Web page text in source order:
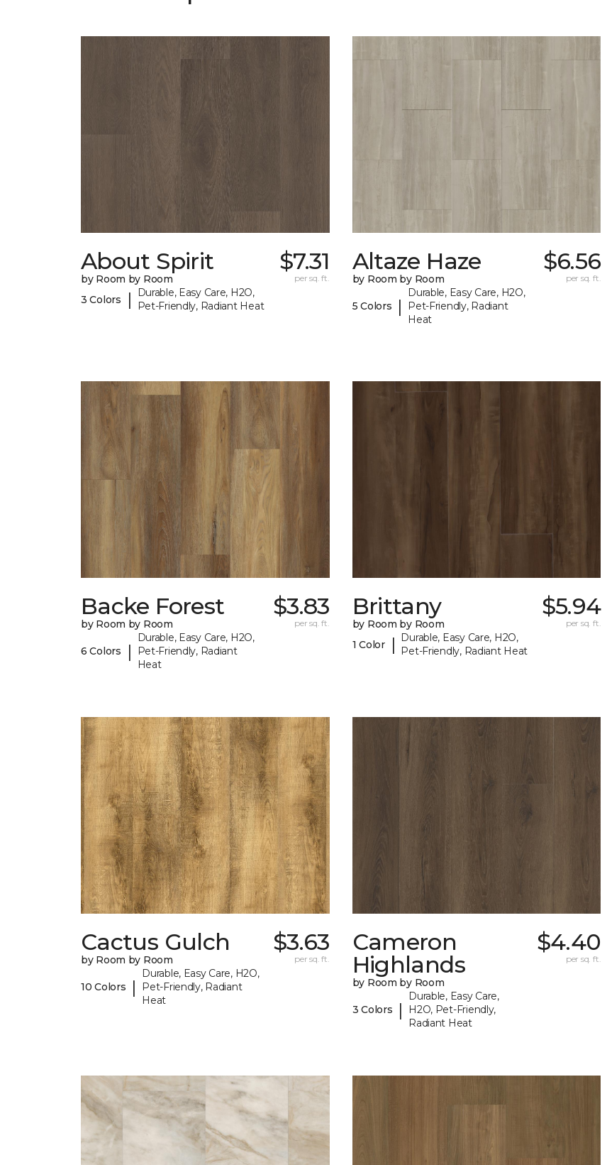
About Spirit
by Room by Room
3 Colors
|
Durable, Easy Care, H2O,
Pet-Friendly, Radiant Heat
$7.31
per sq. ft.
Altaze Haze
by Room by Room
5 Colors |
Durable, Easy Care, H2O,
Pet-Friendly, Radiant
Heat
$6.56
per sq. ft.
Backe Forest
by Room by Room
6 Colors |
Durable, Easy Care, H2O,
Pet-Friendly, Radiant
Heat
$3.83
per sq. ft.
Brittany
by Room by Room
1 Color
|
Durable, Easy Care, H2O,
Pet-Friendly, Radiant Heat
$5.94
per sq. ft.
Cactus Gulch
by Room by Room
10 Colors |
Durable, Easy Care, H2O,
Pet-Friendly, Radiant
Heat
$3.63
per sq. ft.
Cameron
Highlands
by Room by Room
3 Colors |
Durable, Easy Care,
H2O, Pet-Friendly,
Radiant Heat
$4.40
per sq. ft.